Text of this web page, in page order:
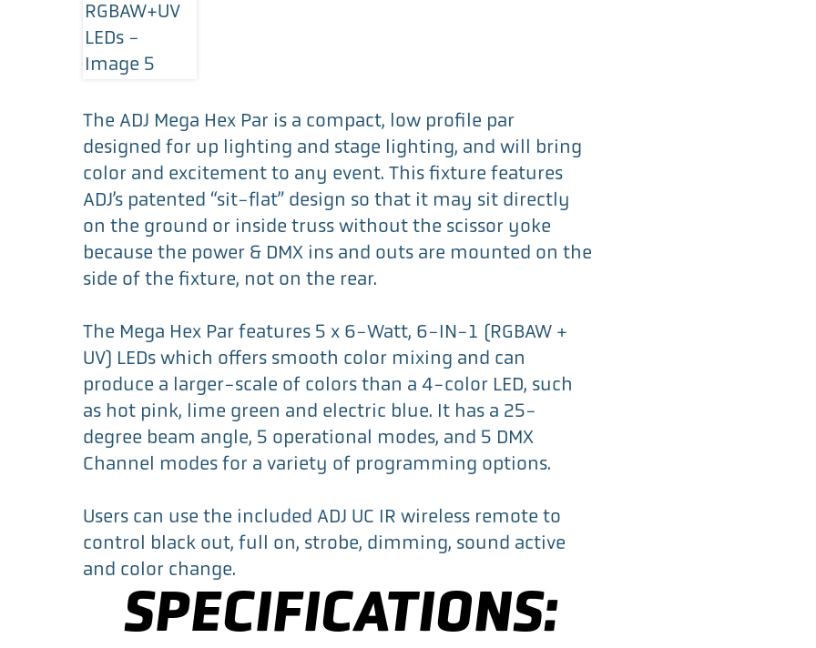
The ADJ Mega Hex Par is a compact, low profile par
designed for up lighting and stage lighting, and will bring
color and excitement to any event. This fixture features
ADJ’s patented “sit-flat” design so that it may sit directly
on the ground or inside truss without the scissor yoke
because the power & DMX ins and outs are mounted on the
side of the fixture, not on the rear.
The Mega Hex Par features 5 x 6-Watt, 6-IN-1 (RGBAW +
UV) LEDs which offers smooth color mixing and can
produce a larger-scale of colors than a 4-color LED, such
as hot pink, lime green and electric blue. It has a 25-
degree beam angle, 5 operational modes, and 5 DMX
Channel modes for a variety of programming options.
Users can use the included ADJ UC IR wireless remote to
control black out, full on, strobe, dimming, sound active
and color change.
SPECIFICATIONS: